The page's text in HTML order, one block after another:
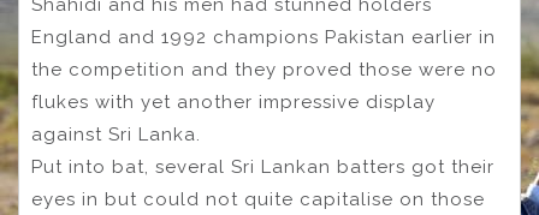
Shahidi and his men had stunned holders
England and 1992 champions Pakistan earlier in
the competition and they proved those were no
flukes with yet another impressive display
against Sri Lanka.
Put into bat, several Sri Lankan batters got their
eyes in but could not quite capitalise on those